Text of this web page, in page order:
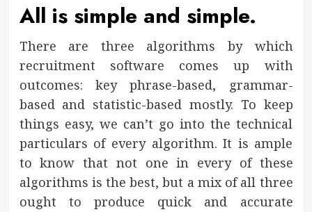
All is simple and simple.
There are three algorithms by which
recruitment software comes up with
outcomes: key phrase-based, grammar-
based and statistic-based mostly. To keep
things easy, we can’t go into the technical
particulars of every algorithm. It is ample
to know that not one in every of these
algorithms is the best, but a mix of all three
ought to produce quick and accurate